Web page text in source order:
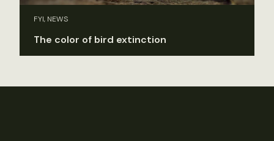
FYI, NEWS
The color of bird extinction